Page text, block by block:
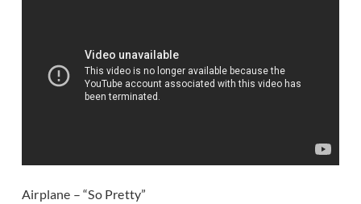
Airplane – “So Pretty”